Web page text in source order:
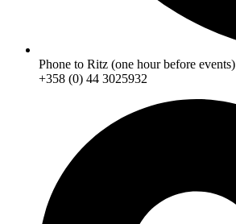
Phone to Ritz (one hour before events)
+358 (0) 44 3025932